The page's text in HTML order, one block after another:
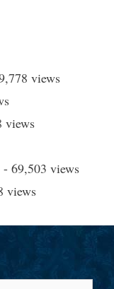
views
views
- 69,503 views
views